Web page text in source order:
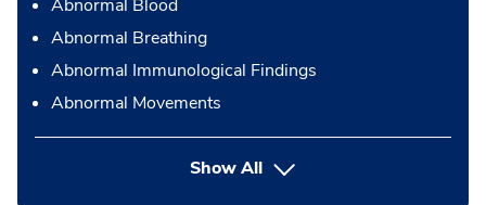
Abnormal Blood
Abnormal Breathing
Abnormal Immunological Findings
Abnormal Movements
Show All